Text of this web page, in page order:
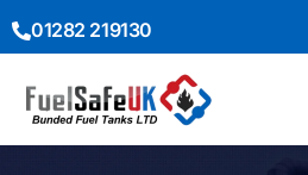
01282 219130